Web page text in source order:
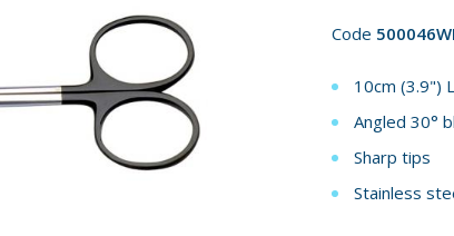
Code
10cm (3.9")
Angled 30°
Sharp tips
Stainless